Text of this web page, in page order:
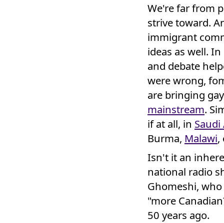
We're far from
strive toward.
immigrant
ideas as well.
and debate
were wrong,
are bringing
mainstream.
if at all, in Saudi
Burma, Malawi,
Isn't it an
national radio
Ghomeshi,
"more
50 years ago.